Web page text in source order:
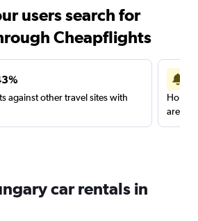
users search for
Cheapflights
against other travel sites with
are
car rentals in